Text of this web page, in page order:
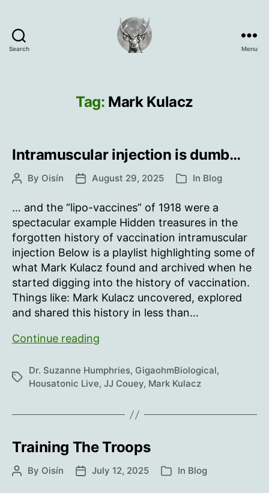
Search Menu
Tag: Mark Kulacz
Intramuscular injection is dumb…
PostBy Oisín
PostAugust 29, 2025 Categories
In Blog
… and the “lipo-vaccines” of 1918 were a
spectacular example Hidden treasures in the
forgotten history of vaccination intramuscular
injection Below is a playlist highlighting some of
what Mark Kulacz found and archived when he
started digging into the history of vaccination.
Things like: Mark Kulacz uncovered, explored
and shared this history in less than…
Continue reading
is
dumb…
Tags
Dr. Suzanne Humphries, GigaohmBiological,
Housatonic Live, JJ Couey, Mark Kulacz
Training The Troops
PostBy Oisín
PostJuly 12, 2025 Categories
In Blog